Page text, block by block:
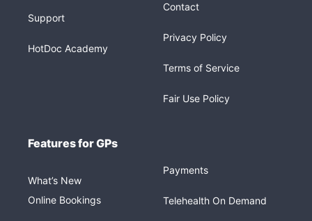
Support
HotDoc Academy
Contact
Privacy Policy
Terms of Service
Fair Use Policy
Features for GPs
What’s New
Online Bookings
Payments
Telehealth On Demand